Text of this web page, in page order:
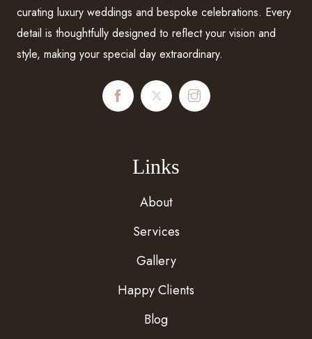
curating luxury weddings and bespoke celebrations. Every
detail is thoughtfully designed to reflect your vision and
style, making your special day extraordinary.
Links
About
Services
Gallery
Happy Clients
Blog